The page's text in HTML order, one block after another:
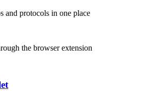
and protocols in one place
the browser extension